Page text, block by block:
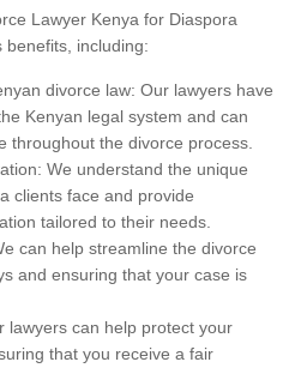
Lawyer Kenya for Diaspora
benefits, including:
divorce law: Our lawyers have
Kenyan legal system and can
throughout the divorce process.
We understand the unique
clients face and provide
tailored to their needs.
can help streamline the divorce
and ensuring that your case is
lawyers can help protect your
that you receive a fair